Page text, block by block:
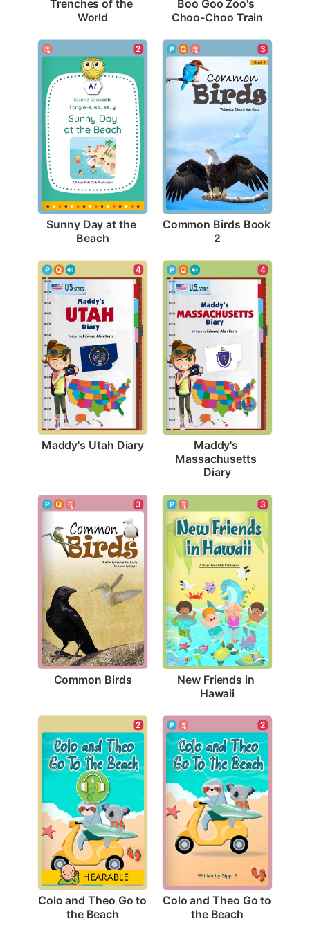
Trenches of the
World
Boo Goo Zoo's
Choo-Choo Train
2
Sunny Day at the
Beach
3
Common Birds Book
2
4
Maddy's Utah Diary
4
Maddy's
Massachusetts
Diary
3
Common Birds
3
New Friends in
Hawaii
2
Colo and Theo Go to
the Beach
2
Colo and Theo Go to
the Beach